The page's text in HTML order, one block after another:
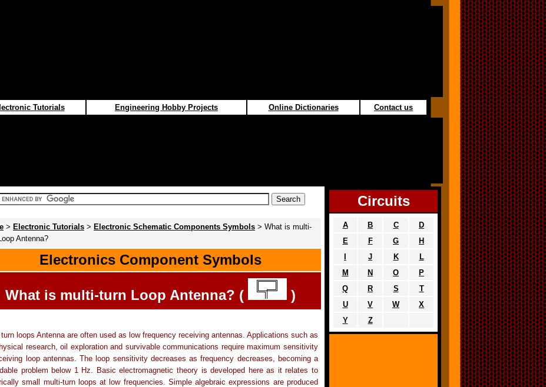
Tutorials Engineering Hobby Projects Online Dictionaries Contact us
> Electronic Tutorials > Electronic Schematic Components Symbols > What is multi-
Antenna?
Electronics Component Symbols
What is multi-turn Loop Antenna? ( )
turn loops Antenna are often used as low frequency receiving antennas. Applications such as
research, oil exploration and survivable communications require maximum sensitivity
loop antennas. The loop sensitivity decreases as frequency decreases, becoming a
problem below 1 Hz. Basic electromagnetic theory is developed here as it relates to
small multi-turn loops at low frequencies. Simple algebraic expressions are produced
Circuits
A B C
D
E
F G
H
J K
L
M
N O
P
Q
R S
T
U
V W
X
Y
Z